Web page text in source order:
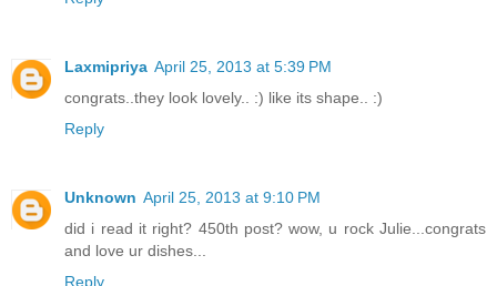
Laxmipriya April 25, 2013 at 5:39 PM
congrats..they look lovely.. :) like its shape.. :)
Reply
Unknown April 25, 2013 at 9:10 PM
did i read it right? 450th post? wow, u rock Julie...congrats
and love ur dishes...
Reply